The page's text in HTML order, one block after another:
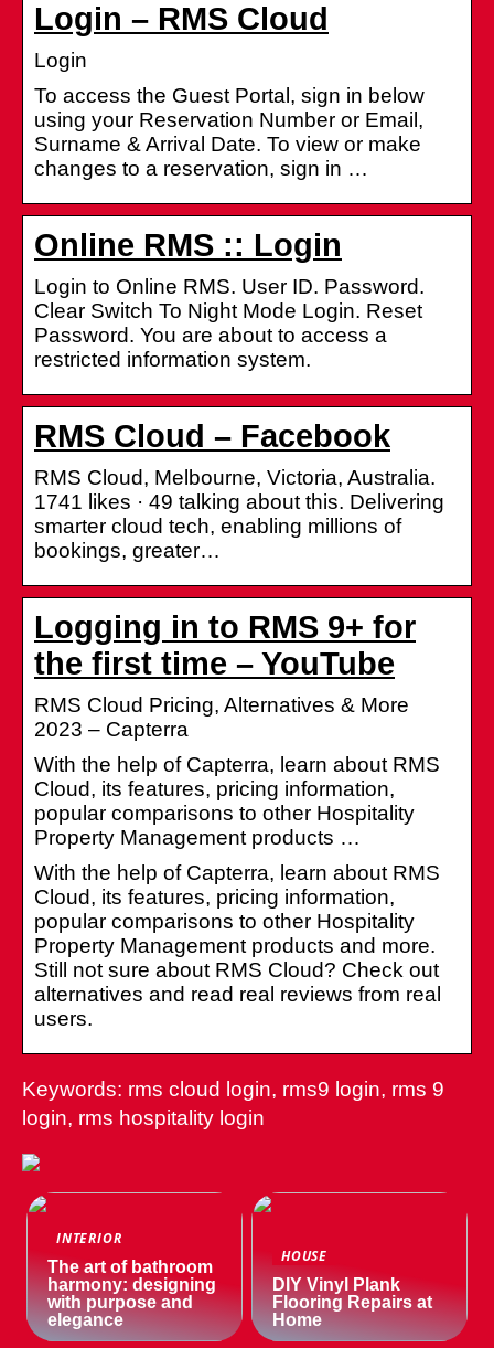
Login – RMS Cloud
Login
To access the Guest Portal, sign in below
using your Reservation Number or Email,
Surname & Arrival Date. To view or make
changes to a reservation, sign in …
Online RMS :: Login
Login to Online RMS. User ID. Password.
Clear Switch To Night Mode Login. Reset
Password. You are about to access a
restricted information system.
RMS Cloud – Facebook
RMS Cloud, Melbourne, Victoria, Australia.
1741 likes · 49 talking about this. Delivering
smarter cloud tech, enabling millions of
bookings, greater…
Logging in to RMS 9+ for
the first time – YouTube
RMS Cloud Pricing, Alternatives & More
2023 – Capterra
With the help of Capterra, learn about RMS
Cloud, its features, pricing information,
popular comparisons to other Hospitality
Property Management products …
With the help of Capterra, learn about RMS
Cloud, its features, pricing information,
popular comparisons to other Hospitality
Property Management products and more.
Still not sure about RMS Cloud? Check out
alternatives and read real reviews from real
users.
Keywords: rms cloud login, rms9 login, rms 9
login, rms hospitality login
INTERIOR
The art of bathroom
harmony: designing
with purpose and
elegance
HOUSE
DIY Vinyl Plank
Flooring Repairs at
Home